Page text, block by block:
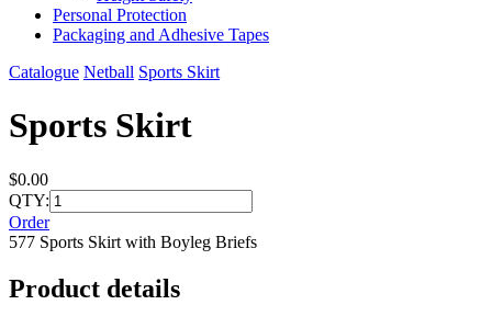
Personal Protection
Packaging and Adhesive Tapes
Catalogue Netball Sports Skirt
Sports Skirt
$0.00
QTY:
Order
577 Sports Skirt with Boyleg Briefs
Product details